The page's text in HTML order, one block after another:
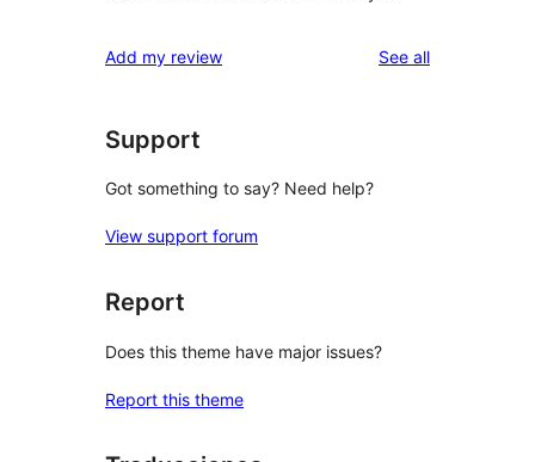
Add my review See allreviews
Support
Got something to say? Need help?
View support forum
Report
Does this theme have major issues?
Report this theme